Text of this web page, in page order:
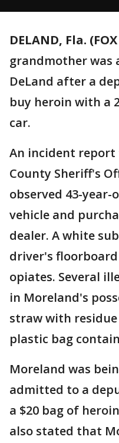
DELAND, Fla.
grandmother was
DeLand after a
buy heroin with a
car.
An incident report
County Sheriff's
observed 43-year-
vehicle and
dealer. A white
driver's
opiates. Several
in Moreland's
straw with
plastic bag
Moreland was
admitted to a
a $20 bag of
also stated that